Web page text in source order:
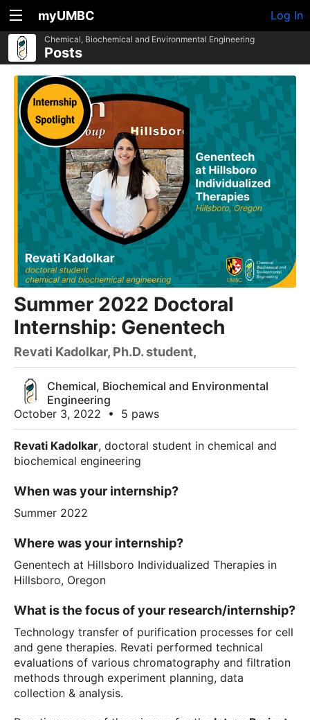
myUMBC Log In
Chemical, Biochemical and Environmental Engineering
Posts
Summer 2022 Doctoral
Internship: Genentech
Revati Kadolkar, Ph.D. student,
Chemical, Biochemical and Environmental
Engineering
October 3, 2022
• 5 paws
Revati Kadolkar, doctoral student in chemical and
biochemical engineering
When was your internship?
Summer 2022
Where was your internship?
Genentech at Hillsboro Individualized Therapies in
Hillsboro, Oregon
What is the focus of your research/internship?
Technology transfer of purification processes for cell
and gene therapies. Revati performed technical
evaluations of various chromatography and filtration
methods through experiment planning, data
collection & analysis.